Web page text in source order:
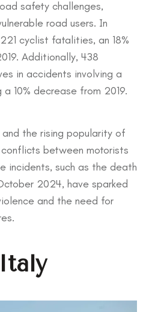
safety challenges,
road users. In
cyclist fatalities, an 18%
Additionally, 438
in accidents involving a
10% decrease from 2019.
the rising popularity of
between motorists
incidents, such as the death
2024, have sparked
and the need for